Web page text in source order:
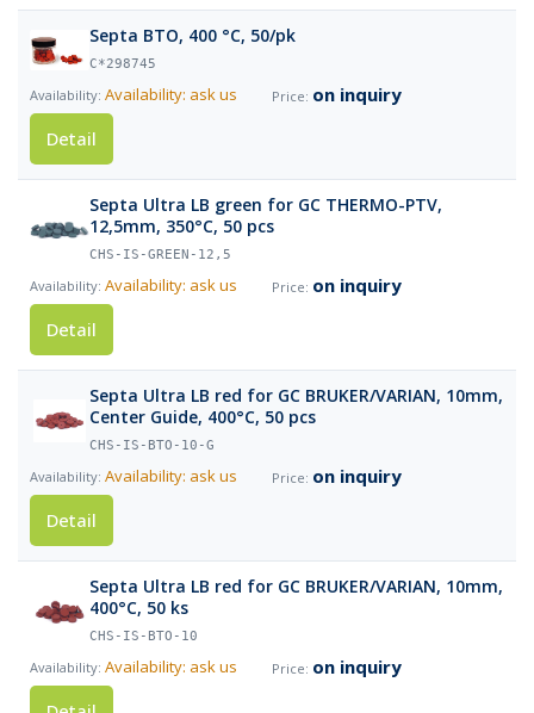
Septa BTO, 400 °C, 50/pk
C*298745
Availability: ask us
on inquiry
Detail
Septa Ultra LB green for GC THERMO-PTV,
12,5mm, 350°C, 50 pcs
CHS-IS-GREEN-12,5
Availability: ask us
on inquiry
Detail
Septa Ultra LB red for GC BRUKER/VARIAN, 10mm,
Center Guide, 400°C, 50 pcs
CHS-IS-BTO-10-G
Availability: ask us
on inquiry
Detail
Septa Ultra LB red for GC BRUKER/VARIAN, 10mm,
400°C, 50 ks
CHS-IS-BTO-10
Availability: ask us
on inquiry